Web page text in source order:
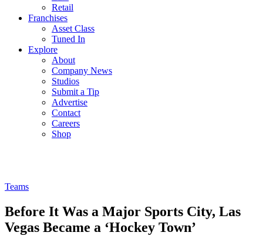
Retail
Franchises
Asset Class
Tuned In
Explore
About
Company News
Studios
Submit a Tip
Advertise
Contact
Careers
Shop
Teams
Before It Was a Major Sports City, Las
Vegas Became a ‘Hockey Town’